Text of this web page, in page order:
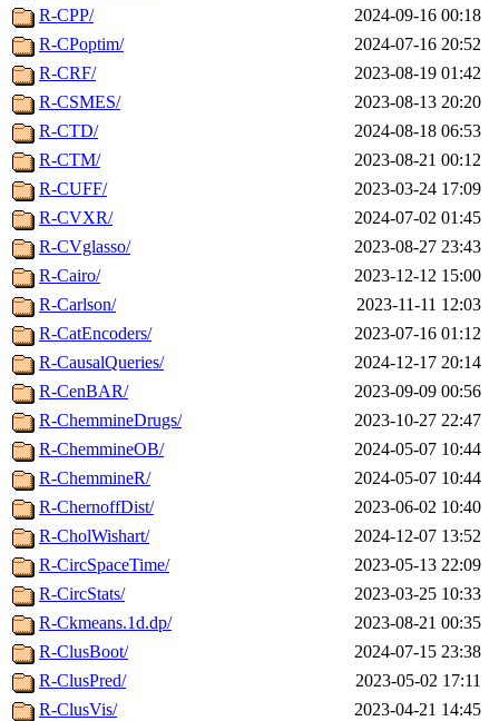
R-CPP/
2024-09-16 00:18
R-CPoptim/
2024-07-16 20:52
R-CRF/
2023-08-19 01:42
R-CSMES/
2023-08-13 20:20
R-CTD/
2024-08-18 06:53
R-CTM/
2023-08-21 00:12
R-CUFF/
2023-03-24 17:09
R-CVXR/
2024-07-02 01:45
R-CVglasso/
2023-08-27 23:43
R-Cairo/
2023-12-12 15:00
R-Carlson/
2023-11-11 12:03
R-CatEncoders/
2023-07-16 01:12
R-CausalQueries/
2024-12-17 20:14
R-CenBAR/
2023-09-09 00:56
R-ChemmineDrugs/
2023-10-27 22:47
R-ChemmineOB/
2024-05-07 10:44
R-ChemmineR/
2024-05-07 10:44
R-ChernoffDist/
2023-06-02 10:40
R-CholWishart/
2024-12-07 13:52
R-CircSpaceTime/
2023-05-13 22:09
R-CircStats/
2023-03-25 10:33
R-Ckmeans.1d.dp/
2023-08-21 00:35
R-ClusBoot/
2024-07-15 23:38
R-ClusPred/
2023-05-02 17:11
R-ClusVis/
2023-04-21 14:45